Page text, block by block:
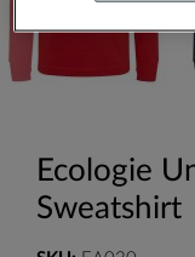
Ecologie
Sweatshirt